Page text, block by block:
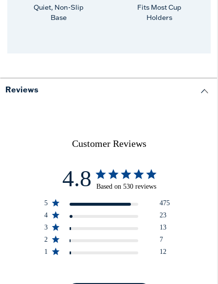
Quiet, Non-Slip
Base
Fits Most Cup
Holders
Reviews
Customer Reviews
4.8 Based on 530 reviews
5
475
4
23
3
13
2
7
1
12